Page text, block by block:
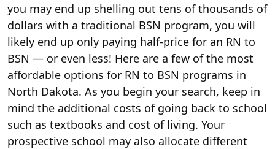
you may end up shelling out tens of thousands of
dollars with a traditional BSN program, you will
likely end up only paying half-price for an RN to
BSN — or even less! Here are a few of the most
affordable options for RN to BSN programs in
North Dakota. As you begin your search, keep in
mind the additional costs of going back to school
such as textbooks and cost of living. Your
prospective school may also allocate different